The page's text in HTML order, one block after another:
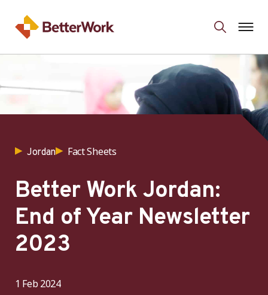
Jordan Fact Sheets
Better Work Jordan:
End of Year Newsletter
2023
1 Feb 2024